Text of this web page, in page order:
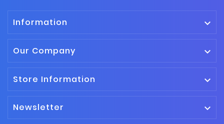
Information 
Our Company 
Store Information 
Newsletter 